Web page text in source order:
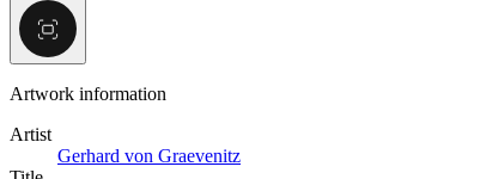
Artwork information
Artist
Gerhard von Graevenitz